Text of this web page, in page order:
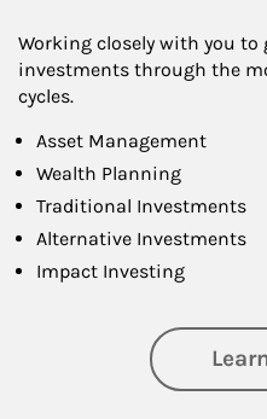
Working closely with you to
investments through the
cycles.
Asset Management
Wealth Planning
Traditional Investments
Alternative Investments
Impact Investing